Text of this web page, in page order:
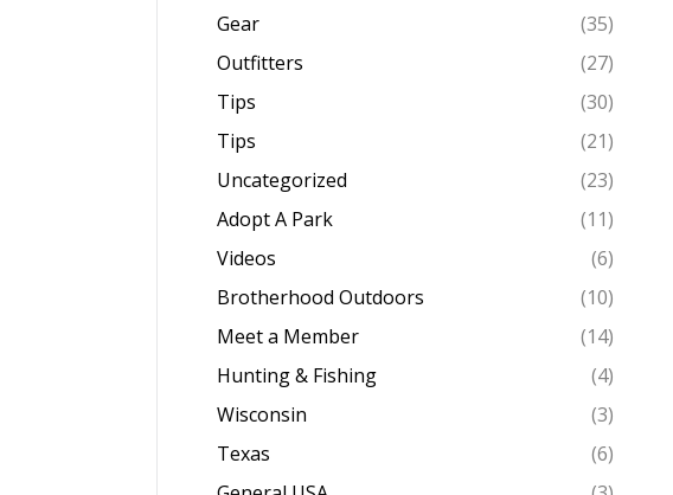
Gear
(35)
Outfitters
(27)
Tips
(30)
Tips
(21)
Uncategorized
(23)
Adopt A Park
(11)
Videos
(6)
Brotherhood Outdoors
(10)
Meet a Member
(14)
Hunting & Fishing
(4)
Wisconsin
(3)
Texas
(6)